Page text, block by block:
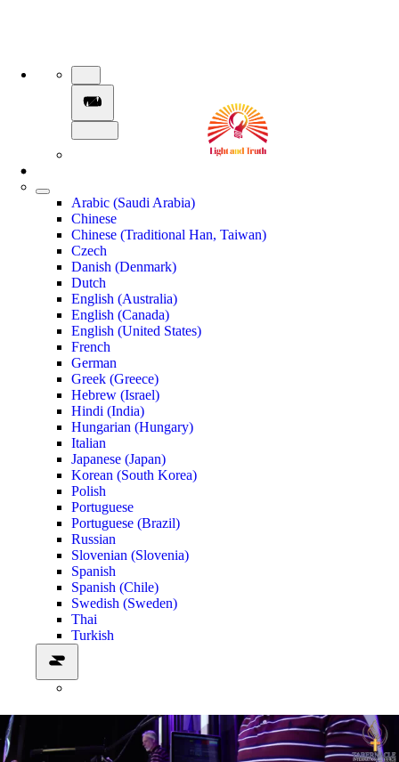
Arabic (Saudi Arabia)
Chinese
Chinese (Traditional Han, Taiwan)
Czech
Danish (Denmark)
Dutch
English (Australia)
English (Canada)
English (United States)
French
German
Greek (Greece)
Hebrew (Israel)
Hindi (India)
Hungarian (Hungary)
Italian
Japanese (Japan)
Korean (South Korea)
Polish
Portuguese
Portuguese (Brazil)
Russian
Slovenian (Slovenia)
Spanish
Spanish (Chile)
Swedish (Sweden)
Thai
Turkish